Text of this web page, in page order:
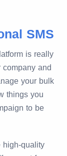
SMS
is really
and
your bulk
things you
to be
high-quality